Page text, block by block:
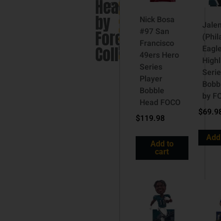
Head
by
Forever
Collectibles
Collectibles
England
Patriots
NFL
NFL
Bobblehead
Brand:
FOCO
Nick Bosa
#97 San
Francisco
49ers Hero
Series
Player
Bobble
Head FOCO
$119.98
Add to
cart
by
$